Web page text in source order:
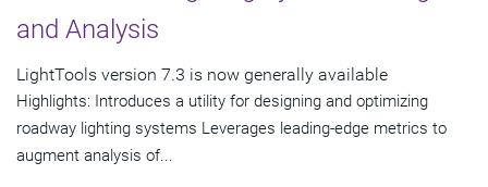
and Analysis
LightTools version 7.3 is now generally available
Highlights: Introduces a utility for designing and optimizing
roadway lighting systems Leverages leading-edge metrics to
augment analysis of...